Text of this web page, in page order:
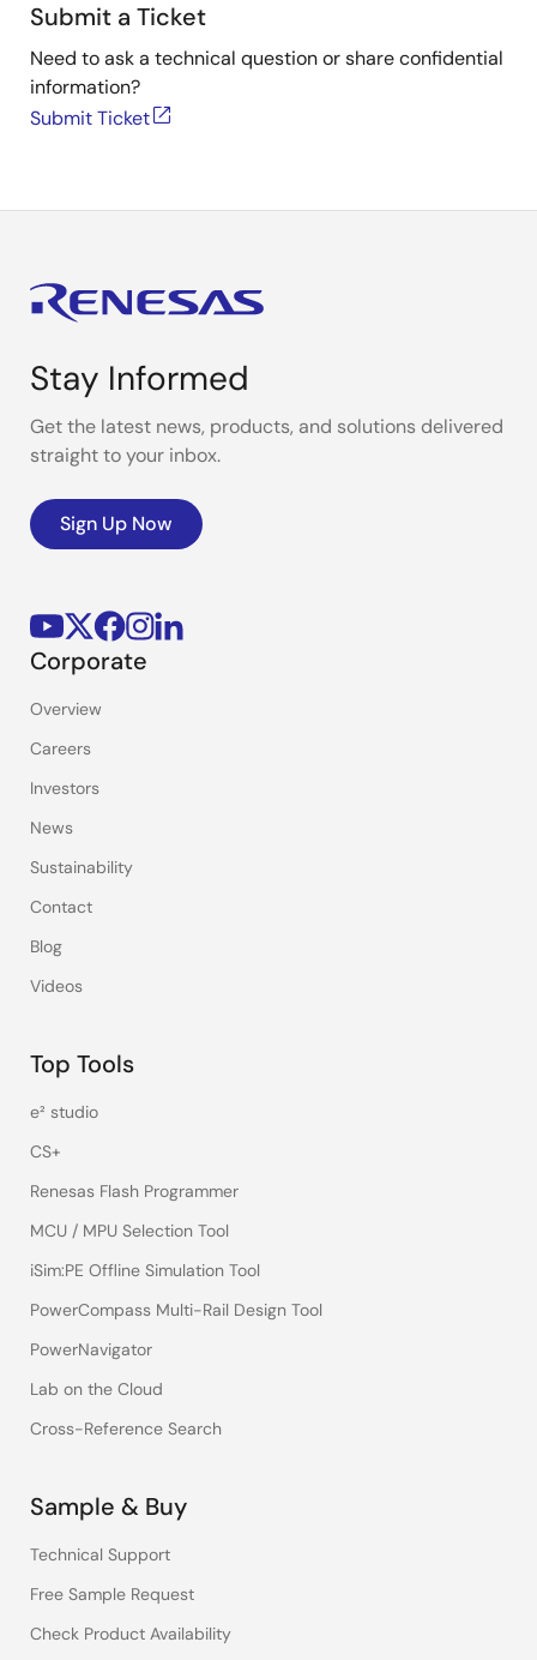
Submit a Ticket
Need to ask a technical question or share confidential
information?
Submit Ticket
Stay Informed
Get the latest news, products, and solutions delivered
straight to your inbox.
Sign Up Now
Corporate
Overview
Careers
Investors
News
Sustainability
Contact
Blog
Videos
Top Tools
e² studio
CS+
Renesas Flash Programmer
MCU / MPU Selection Tool
iSim:PE Offline Simulation Tool
PowerCompass Multi-Rail Design Tool
PowerNavigator
Lab on the Cloud
Cross-Reference Search
Sample & Buy
Technical Support
Free Sample Request
Check Product Availability